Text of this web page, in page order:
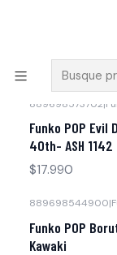
Solicita
889698573702|
Funko POP Evil
40th- ASH 1142
$17.990
889698544900|
Funko POP
Kawaki